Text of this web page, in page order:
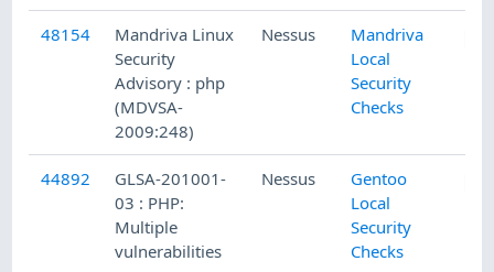
48154
Mandriva Linux
Security
Advisory : php
(MDVSA-
2009:248)
Nessus
Mandriva
Local
Security
Checks
44892
GLSA-201001-
03 : PHP:
Multiple
vulnerabilities
Nessus
Gentoo
Local
Security
Checks